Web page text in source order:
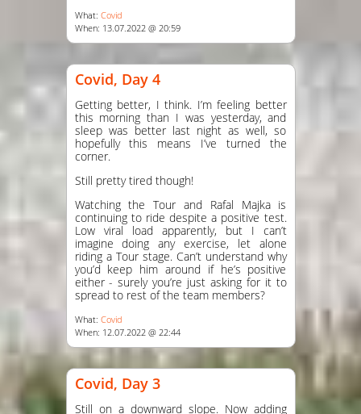
What: Covid
When: 13.07.2022 @ 20:59
Covid, Day 4
Getting better, I think. I’m feeling better
this morning than I was yesterday, and
sleep was better last night as well, so
hopefully this means I’ve turned the
corner.
Still pretty tired though!
Watching the Tour and Rafal Majka is
continuing to ride despite a positive test.
Low viral load apparently, but I can’t
imagine doing any exercise, let alone
riding a Tour stage. Can’t understand why
you’d keep him around if he’s positive
either - surely you’re just asking for it to
spread to rest of the team members?
What: Covid
When: 12.07.2022 @ 22:44
Covid, Day 3
Still on a downward slope. Now adding